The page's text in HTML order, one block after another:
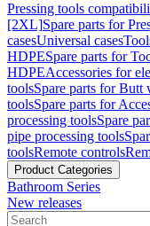
Pressing tools
[2XL]Spare parts for
casesUniversal cases
HDPESpare parts for
HDPEAccessories for
toolsSpare parts for Butt
toolsSpare parts for
processing toolsSpare
pipe processing tools
toolsRemote controls
Product Categories
Bathroom Series
New releases